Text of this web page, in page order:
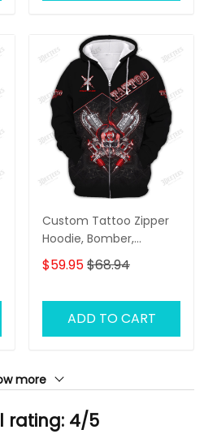
Custom Tattoo Zipper
Hoodie, Bomber,
Sweater, Polo,
Hawaiian,..Shirts Skull
Artists
$59.95$68.94
ADD TO CART
more
rating: 4/5